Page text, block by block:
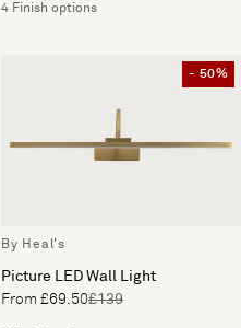
4 Finish options
- 50%
By Heal's
Picture LED Wall Light
From £69.50£139